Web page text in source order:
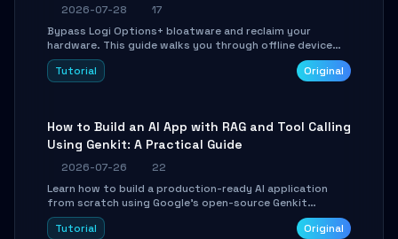
2026-07-28
17
Bypass Logi Options+ bloatware and reclaim your
hardware. This guide walks you through offline device
control, button remapping, DPI configuration, and
SmartShift tuning using the open-source Rust project
Tutorial Original
How to Build an AI App with RAG and Tool Calling
Using Genkit: A Practical Guide
2026-07-26
22
Learn how to build a production-ready AI application
from scratch using Google's open-source Genkit
framework. This step-by-step tutorial covers
environment setup, RAG pipeline construction, tool
Tutorial Original